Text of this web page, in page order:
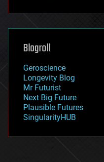
futurism
genetics
geoengineering
geography
geopolitics
governance
government
gravity
habitats
hacking
Blogroll
Geroscience
Longevity Blog
Mr Futurist
Next Big Future
Plausible Futures
SingularityHUB